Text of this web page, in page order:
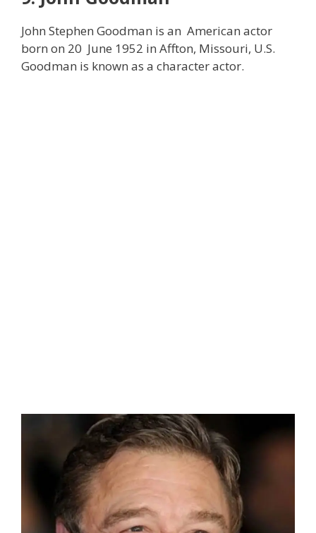
John Stephen Goodman is an American actor
born on 20 June 1952 in Affton, Missouri, U.S.
Goodman is known as a character actor.